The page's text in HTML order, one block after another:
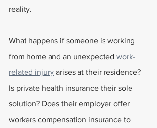
reality.
What happens if someone is working
from home and an unexpected work-
related injury arises at their residence?
Is private health insurance their sole
solution? Does their employer offer
workers compensation insurance to